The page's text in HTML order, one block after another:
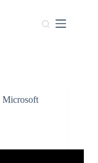
Microsoft